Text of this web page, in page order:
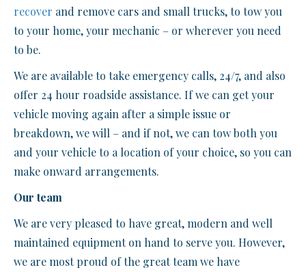
recover and remove cars and small trucks, to tow you
to your home, your mechanic – or wherever you need
to be.
We are available to take emergency calls, 24/7, and also
offer 24 hour roadside assistance. If we can get your
vehicle moving again after a simple issue or
breakdown, we will – and if not, we can tow both you
and your vehicle to a location of your choice, so you can
make onward arrangements.
Our team
We are very pleased to have great, modern and well
maintained equipment on hand to serve you. However,
we are most proud of the great team we have